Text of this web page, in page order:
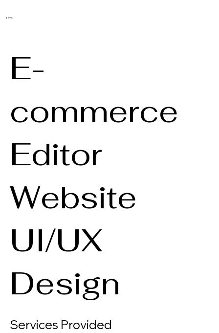
ENYK.
E-
commerce
Editor
Website
UI/UX
Design
Services Provided